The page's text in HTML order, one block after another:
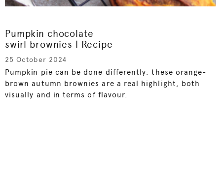
Pumpkin chocolate
swirl brownies | Recipe
25 October 2024
Pumpkin pie can be done differently: these orange-
brown autumn brownies are a real highlight, both
visually and in terms of flavour.